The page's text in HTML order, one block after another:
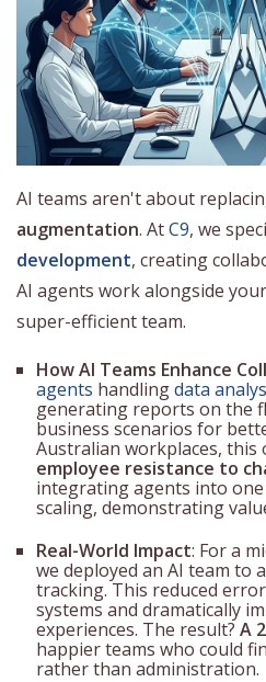
AI teams aren't about
augmentation. AtC9, we
development, creating
AI agents work alongside
super-efficient team.
How AI Teams Enhance
agents handlingdata
generating reports on the
business scenarios for
Australian workplaces, this
employee resistance to
integrating agents into
scaling, demonstrating
Real-World Impact: For a
we deployed an AI team to
tracking. This reduced
systems and dramatically
experiences. The result?A
happier teams who could
rather than administration.